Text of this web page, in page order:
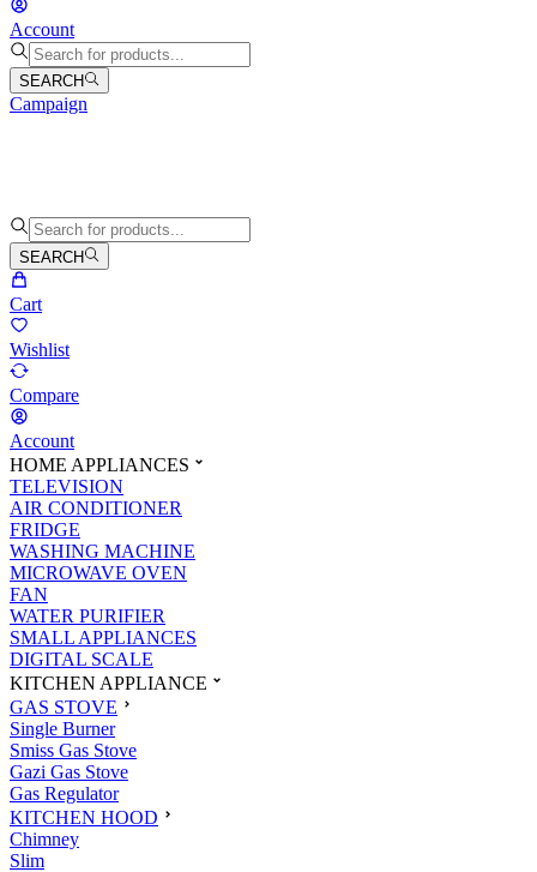
Account
SEARCH
Campaign
SEARCH
Cart
Wishlist
Compare
Account
HOME APPLIANCES
TELEVISION
AIR CONDITIONER
FRIDGE
WASHING MACHINE
MICROWAVE OVEN
FAN
WATER PURIFIER
SMALL APPLIANCES
DIGITAL SCALE
KITCHEN APPLIANCE
GAS STOVE
Single Burner
Smiss Gas Stove
Gazi Gas Stove
Gas Regulator
KITCHEN HOOD
Chimney
Slim